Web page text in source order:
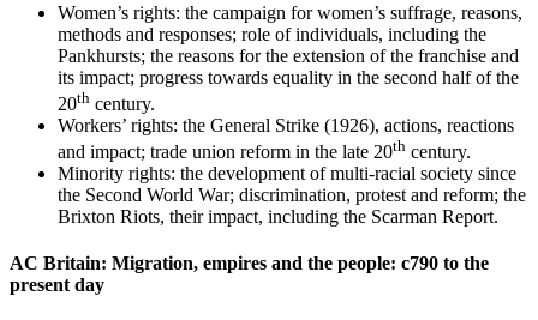
Women’s rights: the campaign for women’s suffrage, reasons,
methods and responses; role of individuals, including the
Pankhursts; the reasons for the extension of the franchise and
its impact; progress towards equality in the second half of the
20th century.
Workers’ rights: the General Strike (1926), actions, reactions
and impact; trade union reform in the late 20th century.
Minority rights: the development of multi-racial society since
the Second World War; discrimination, protest and reform; the
Brixton Riots, their impact, including the Scarman Report.
AC Britain: Migration, empires and the people: c790 to the
present day